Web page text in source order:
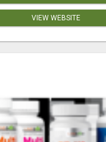
VIEW WEBSITE